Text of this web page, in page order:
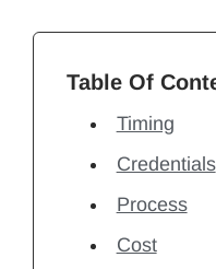
Table Of
Timing
Credentials
Process
Cost